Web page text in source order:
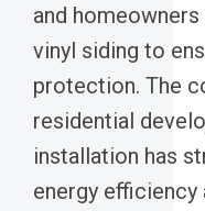
and
vinyl siding to
protection. The
residential
installation has
energy efficiency